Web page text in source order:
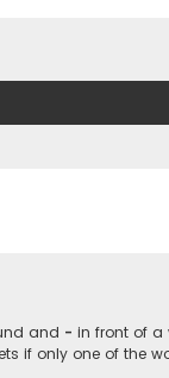
and - in front of a
if only one of the